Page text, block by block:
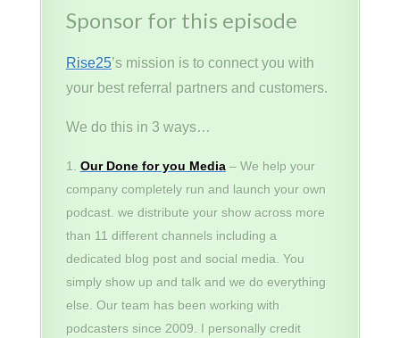
Sponsor for this episode
Rise25’s mission is to connect you with
your best referral partners and customers.
We do this in 3 ways…
Our Done for you Media– We help your
company completely run and launch your own
podcast. we distribute your show across more
than 11 different channels including a
dedicated blog post and social media. You
simply show up and talk and we do everything
else. Our team has been working with
podcasters since 2009. I personally credit